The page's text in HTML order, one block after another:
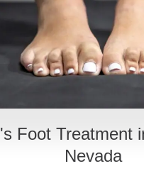
Foot Treatment
Nevada